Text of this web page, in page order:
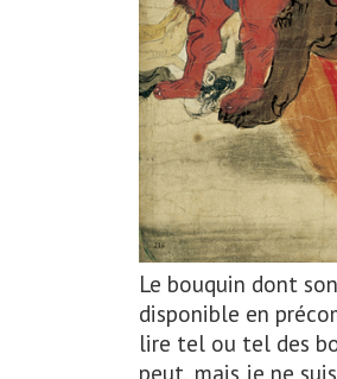
Le bouquin dont
disponible en
lire tel ou tel des
peut, mais je ne